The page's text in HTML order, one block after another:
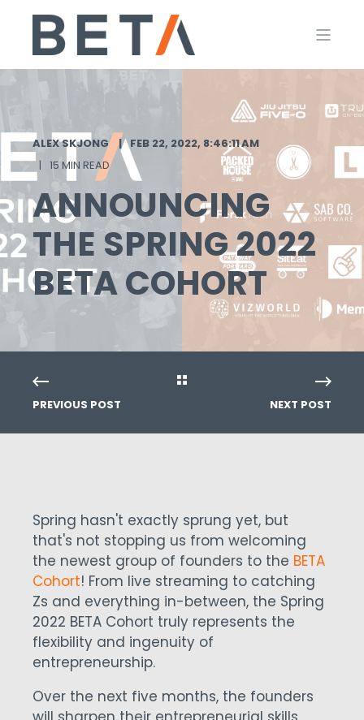
ALEX SKJONG
FEB 22, 2022, 8:46:11 AM
15 MIN READ
ANNOUNCING
THE SPRING 2022
BETA COHORT
PREVIOUS POST NEXT POST
Spring hasn't exactly sprung yet, but
that's not stopping us from welcoming
the newest group of founders to the BETA
Cohort! From live streaming to catching
Zs and everything in-between, the Spring
2022 BETA Cohort truly represents the
flexibility and ingenuity of
entrepreneurship.
Over the next five months, the founders